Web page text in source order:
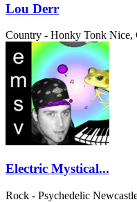
Lou Derr
Country - Honky Tonk Nice,
Electric Mystical...
Rock - Psychedelic